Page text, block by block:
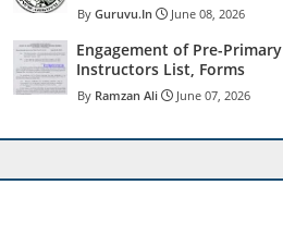
Guruvu.In June 08, 2026
Engagement of Pre-Primary
Instructors List, Forms
Ramzan Ali June 07, 2026